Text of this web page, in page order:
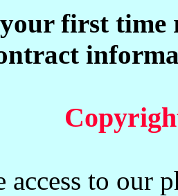
first
access to our